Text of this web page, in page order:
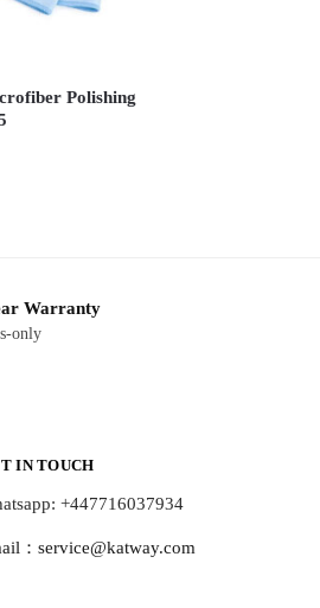
Polishing
Warranty
only
IN TOUCH
+447716037934
： service@katway.com